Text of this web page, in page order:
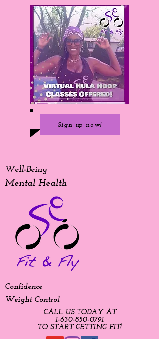
Well-Being
Mental Health
Sign up now!
Confidence
Weight Control
CALL US TODAY AT
​1-630-850-0791​​​
​TO START GETTING FIT!